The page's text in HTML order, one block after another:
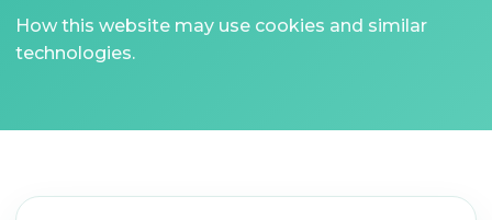
How this website may use cookies and similar
technologies.